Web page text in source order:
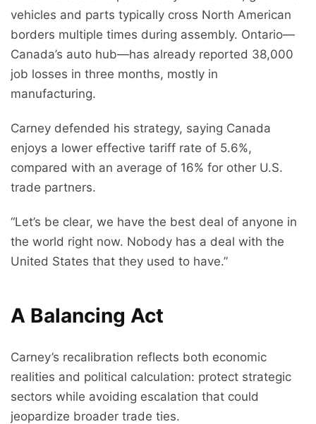
vehicles and parts typically cross North American
borders multiple times during assembly. Ontario—
Canada’s auto hub—has already reported 38,000
job losses in three months, mostly in
manufacturing.
Carney defended his strategy, saying Canada
enjoys a lower effective tariff rate of 5.6%,
compared with an average of 16% for other U.S.
trade partners.
“Let’s be clear, we have the best deal of anyone in
the world right now. Nobody has a deal with the
United States that they used to have.”
A Balancing Act
Carney’s recalibration reflects both economic
realities and political calculation: protect strategic
sectors while avoiding escalation that could
jeopardize broader trade ties.